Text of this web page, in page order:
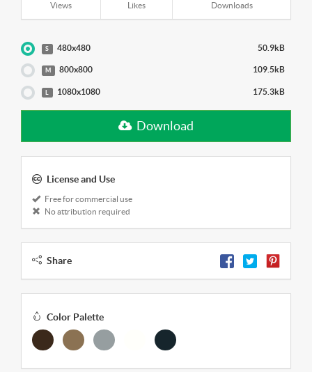
Views Likes Downloads
S 480x480 50.9kB
M 800x800 109.5kB
1080x1080 175.3kB
Download
License and Use
Free for commercial use
No attribution required
Share
Color Palette